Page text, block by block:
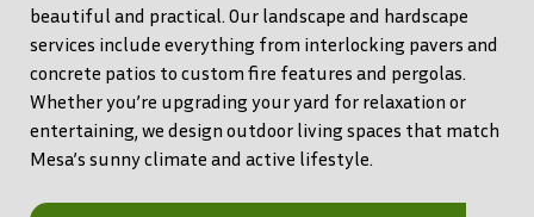
beautiful and practical. Our landscape and hardscape
services include everything from interlocking pavers and
concrete patios to custom fire features and pergolas.
Whether you’re upgrading your yard for relaxation or
entertaining, we design outdoor living spaces that match
Mesa’s sunny climate and active lifestyle.